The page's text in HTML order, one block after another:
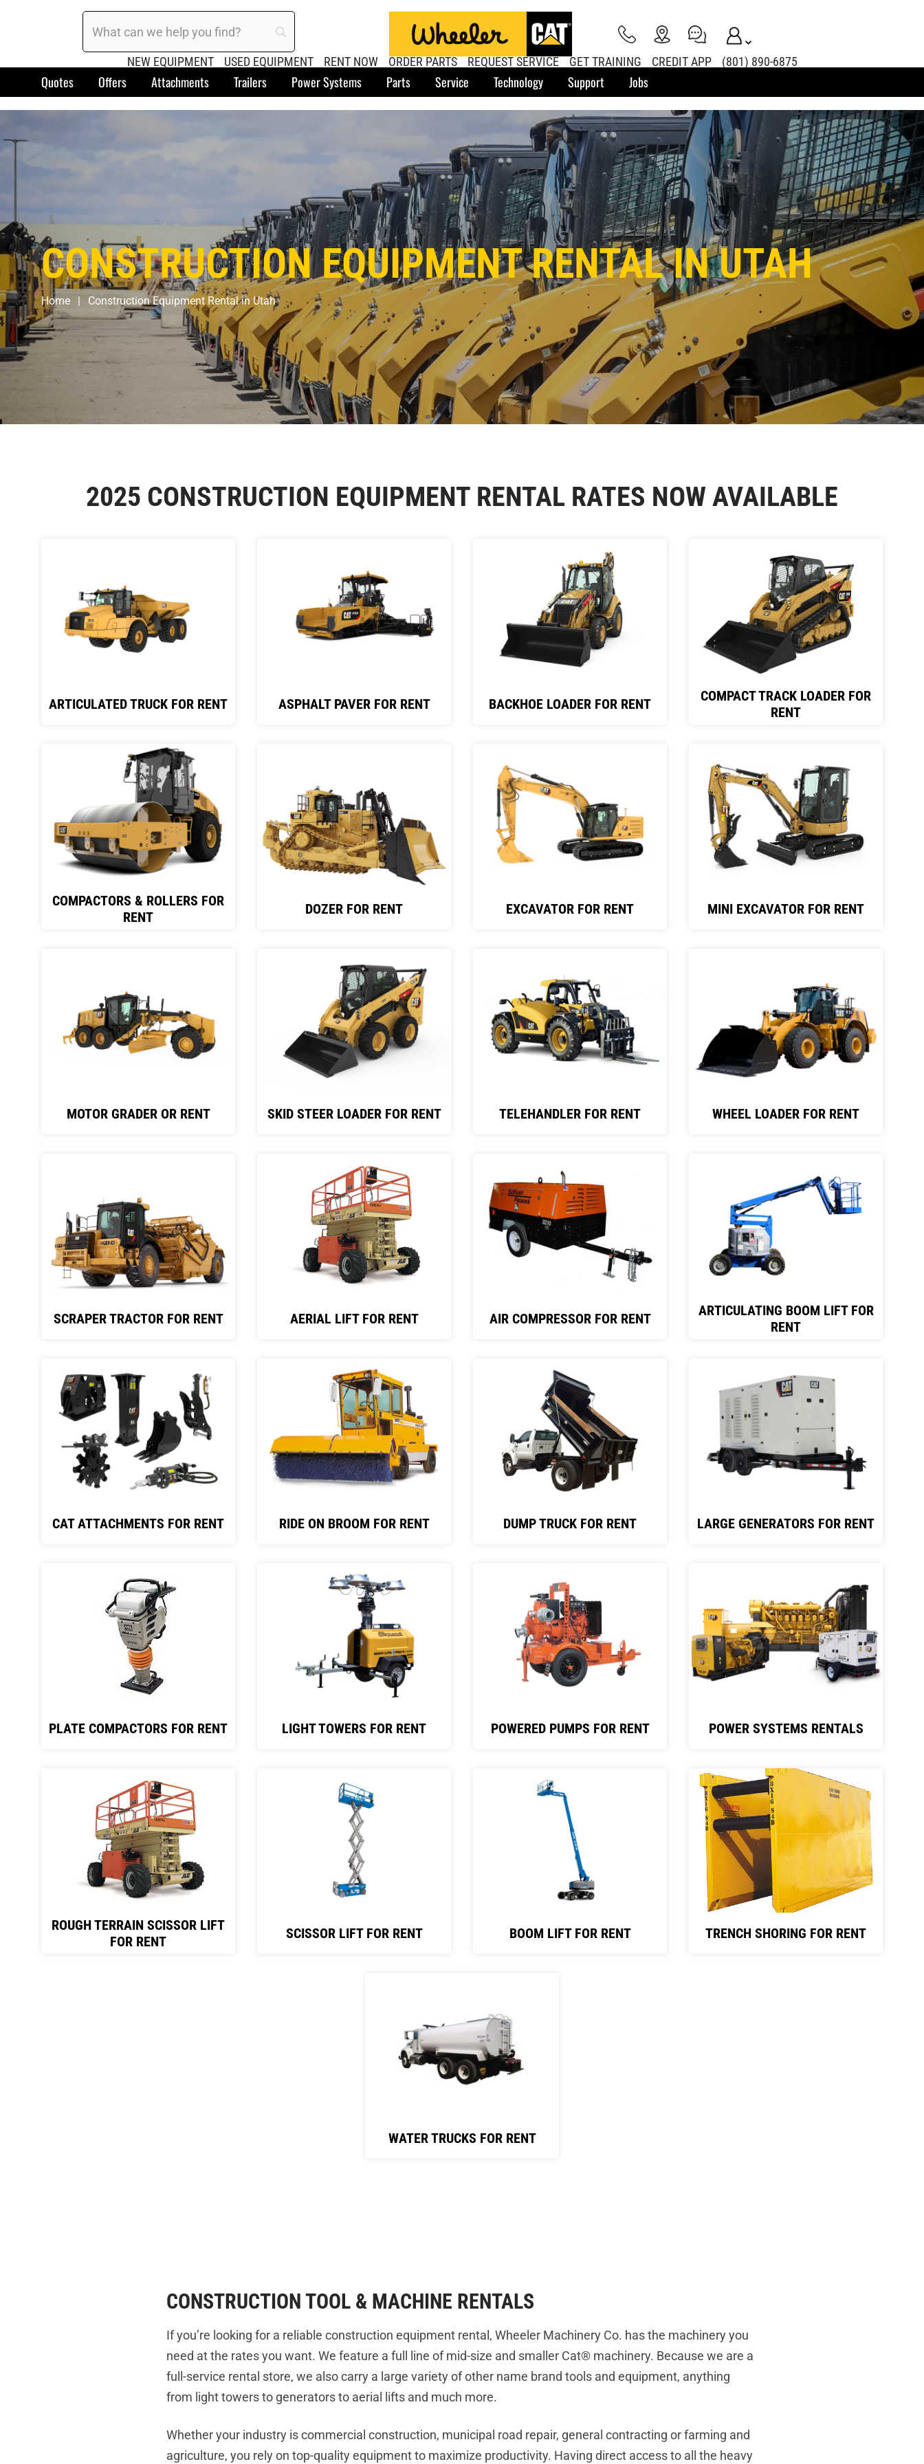
NEW EQUIPMENT USED EQUIPMENT RENT NOW ORDER PARTS REQUEST SERVICE GET TRAINING CREDIT APP (801) 890-6875
Quotes Offers Attachments Trailers Power Systems Parts Service Technology Support Jobs
CONSTRUCTION EQUIPMENT RENTAL IN UTAH
Home Construction Equipment Rental in Utah
2025 CONSTRUCTION EQUIPMENT RENTAL RATES NOW AVAILABLE
ARTICULATED TRUCK FOR RENT ASPHALT PAVER FOR RENT BACKHOE LOADER FOR RENT
COMPACT TRACK LOADER FOR
RENT
COMPACTORS & ROLLERS FOR
RENT
DOZER FOR RENT EXCAVATOR FOR RENT MINI EXCAVATOR FOR RENT
MOTOR GRADER OR RENT SKID STEER LOADER FOR RENT TELEHANDLER FOR RENT WHEEL LOADER FOR RENT
SCRAPER TRACTOR FOR RENT AERIAL LIFT FOR RENT AIR COMPRESSOR FOR RENT
ARTICULATING BOOM LIFT FOR
RENT
CAT ATTACHMENTS FOR RENT RIDE ON BROOM FOR RENT DUMP TRUCK FOR RENT LARGE GENERATORS FOR RENT
PLATE COMPACTORS FOR RENT LIGHT TOWERS FOR RENT POWERED PUMPS FOR RENT POWER SYSTEMS RENTALS
ROUGH TERRAIN SCISSOR LIFT
FOR RENT
SCISSOR LIFT FOR RENT BOOM LIFT FOR RENT TRENCH SHORING FOR RENT
WATER TRUCKS FOR RENT
CONSTRUCTION TOOL & MACHINE RENTALS
If you’re looking for a reliable construction equipment rental, Wheeler Machinery Co. has the machinery you
need at the rates you want. We feature a full line of mid-size and smaller Cat® machinery. Because we are a
full-service rental store, we also carry a large variety of other name brand tools and equipment, anything
from light towers to generators to aerial lifts and much more.
Whether your industry is commercial construction, municipal road repair, general contracting or farming and
agriculture, you rely on top-quality equipment to maximize productivity. Having direct access to all the heavy